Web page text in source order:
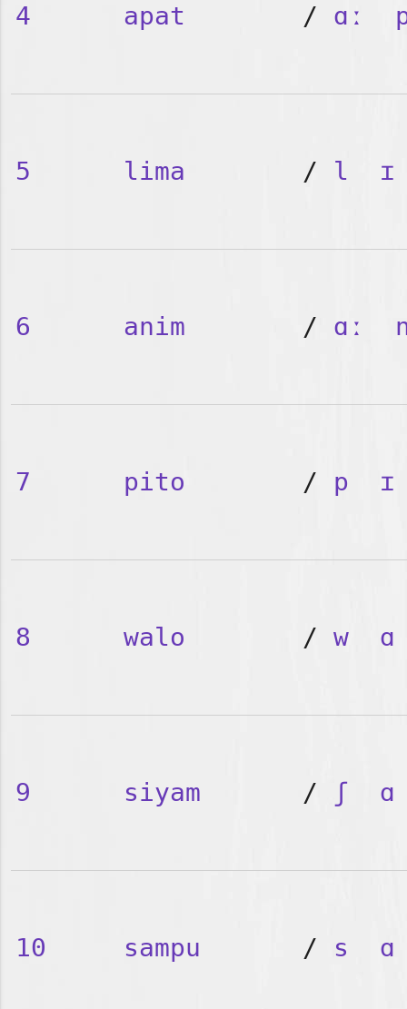
4 apat / ɑː
5 lima / l ɪ
6 anim / ɑː
7 pito / p ɪ
8 walo / w ɑ
9 siyam / ʃ ɑ
10 sampu / s ɑ